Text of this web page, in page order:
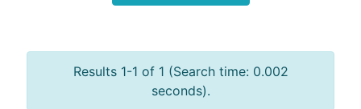
Results 1-1 of 1 (Search time: 0.002
seconds).